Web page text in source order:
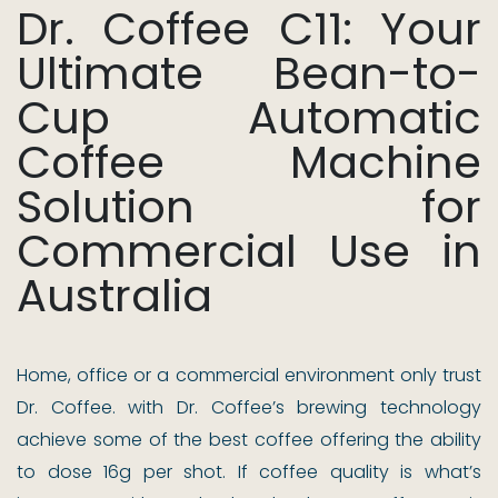
Dr. Coffee C11: Your
Ultimate Bean-to-
Cup Automatic
Coffee Machine
Solution for
Commercial Use in
Australia
Home, office or a commercial environment only trust
Dr. Coffee. with Dr. Coffee’s brewing technology
achieve some of the best coffee offering the ability
to dose 16g per shot. If coffee quality is what’s